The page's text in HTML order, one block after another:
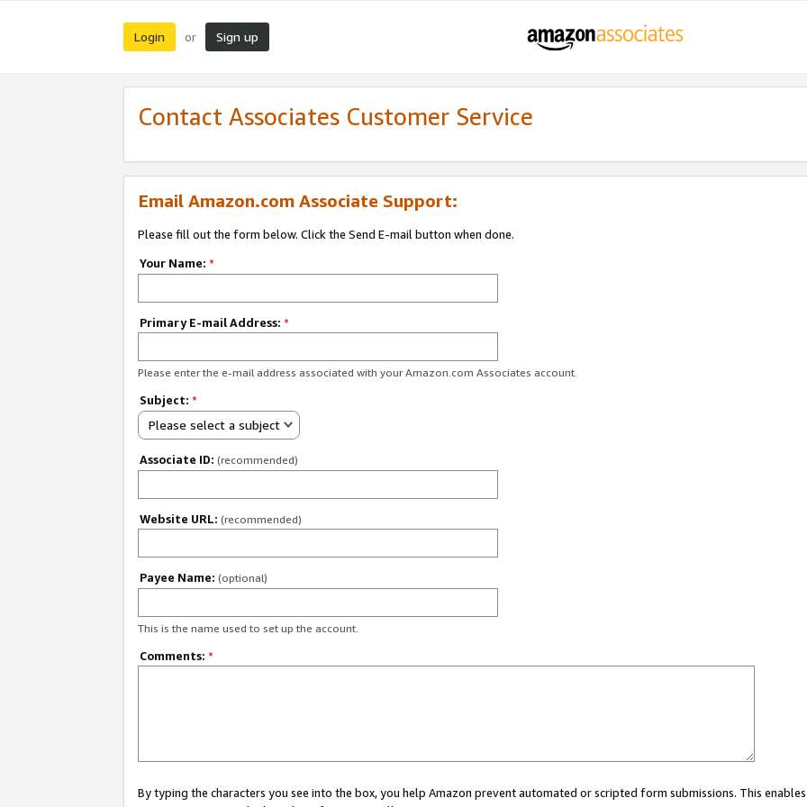
Login or Sign up
Contact Associates Customer Service
Email Amazon.com Associate Support:
Please fill out the form below. Click the Send E-mail button when done.
Your Name: *
Primary E-mail Address: *
Please enter the e-mail address associated with your Amazon.com Associates account.
Subject: *
Please select a subject
Associate ID: (recommended)
Website URL: (recommended)
Payee Name: (optional)
This is the name used to set up the account.
Comments: *
By typing the characters you see into the box, you help Amazon prevent automated or scripted form submissions. This